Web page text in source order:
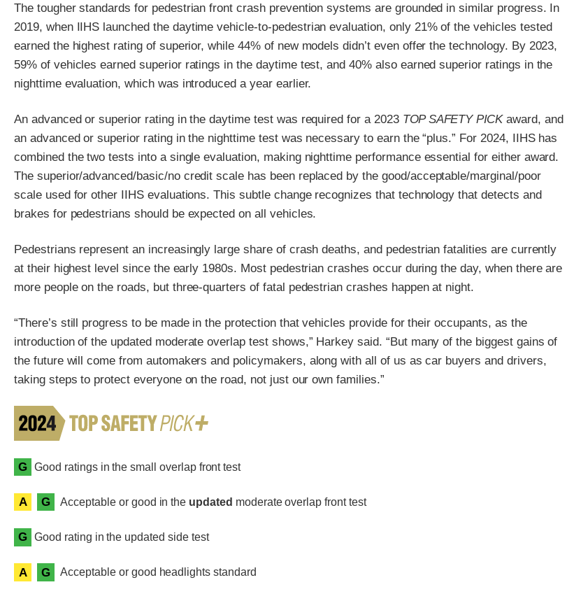
The tougher standards for pedestrian front crash prevention systems are grounded in similar progress. In
2019, when IIHS launched the daytime vehicle-to-pedestrian evaluation, only 21% of the vehicles tested
earned the highest rating of superior, while 44% of new models didn’t even offer the technology. By 2023,
59% of vehicles earned superior ratings in the daytime test, and 40% also earned superior ratings in the
nighttime evaluation, which was introduced a year earlier.
An advanced or superior rating in the daytime test was required for a 2023 TOP SAFETY PICKaward, and
an advanced or superior rating in the nighttime test was necessary to earn the “plus.” For 2024, IIHS has
combined the two tests into a single evaluation, making nighttime performance essential for either award.
The superior/advanced/basic/no credit scale has been replaced by the good/acceptable/marginal/poor
scale used for other IIHS evaluations. This subtle change recognizes that technology that detects and
brakes for pedestrians should be expected on all vehicles.
Pedestrians represent an increasingly large share of crash deaths, and pedestrian fatalities are currently
at their highest level since the early 1980s. Most pedestrian crashes occur during the day, when there are
more people on the roads, but three-quarters of fatal pedestrian crashes happen at night.
“There’s still progress to be made in the protection that vehicles provide for their occupants, as the
introduction of the updated moderate overlap test shows,” Harkey said. “But many of the biggest gains of
the future will come from automakers and policymakers, along with all of us as car buyers and drivers,
taking steps to protect everyone on the road, not just our own families.”
G Good ratings in the small overlap front test
A G Acceptable or good in the updated moderate overlap front test
G Good rating in the updated side test
A G Acceptable or good headlights standard